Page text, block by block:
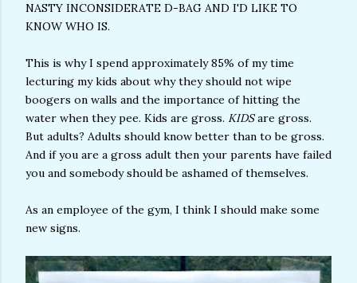
NASTY INCONSIDERATE D-BAG AND I'D LIKE TO
KNOW WHO IS.
This is why I spend approximately 85% of my time
lecturing my kids about why they should not wipe
boogers on walls and the importance of hitting the
water when they pee. Kids are gross. KIDSare gross.
But adults? Adults should know better than to be gross.
And if you are a gross adult then your parents have failed
you and somebody should be ashamed of themselves.
As an employee of the gym, I think I should make some
new signs.